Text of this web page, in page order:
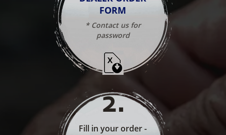
FORM
* Contact us for
password
2.
Fill in your order -